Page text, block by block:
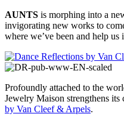
AUNTS is morphing into a
invigorating new works to
where we’ve been and help
Profoundly attached to the
Jewelry Maison strengthens
by Van Cleef & Arpels.